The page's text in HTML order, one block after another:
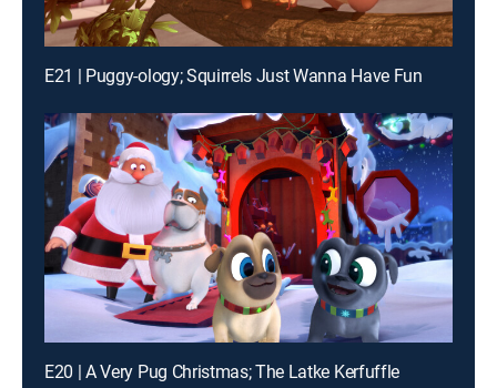
E21 | Puggy-ology; Squirrels Just Wanna Have Fun
E20 | A Very Pug Christmas; The Latke Kerfuffle